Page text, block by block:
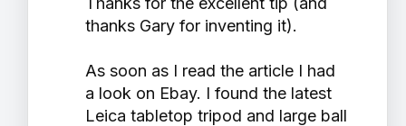
thanks Gary for inventing it).
As soon as I read the article I had
a look on Ebay. I found the latest
Leica tabletop tripod and large ball